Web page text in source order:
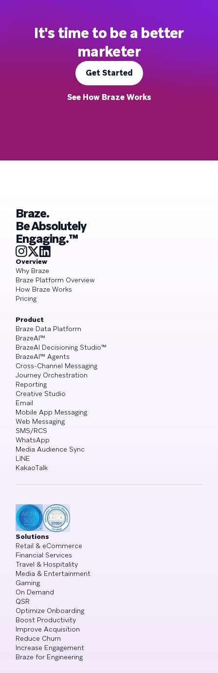
It's time to be a better
marketer
Get Started
See How Braze Works
Braze.
Be Absolutely
Engaging.™
Overview
Why Braze
Braze Platform Overview
How Braze Works
Pricing
Product
Braze Data Platform
BrazeAI™
BrazeAI Decisioning Studio™
BrazeAI™ Agents
Cross-Channel Messaging
Journey Orchestration
Reporting
Creative Studio
Email
Mobile App Messaging
Web Messaging
SMS/RCS
WhatsApp
Media Audience Sync
LINE
KakaoTalk
Solutions
Retail & eCommerce
Financial Services
Travel & Hospitality
Media & Entertainment
Gaming
On Demand
QSR
Optimize Onboarding
Boost Productivity
Improve Acquisition
Reduce Churn
Increase Engagement
Braze for Engineering